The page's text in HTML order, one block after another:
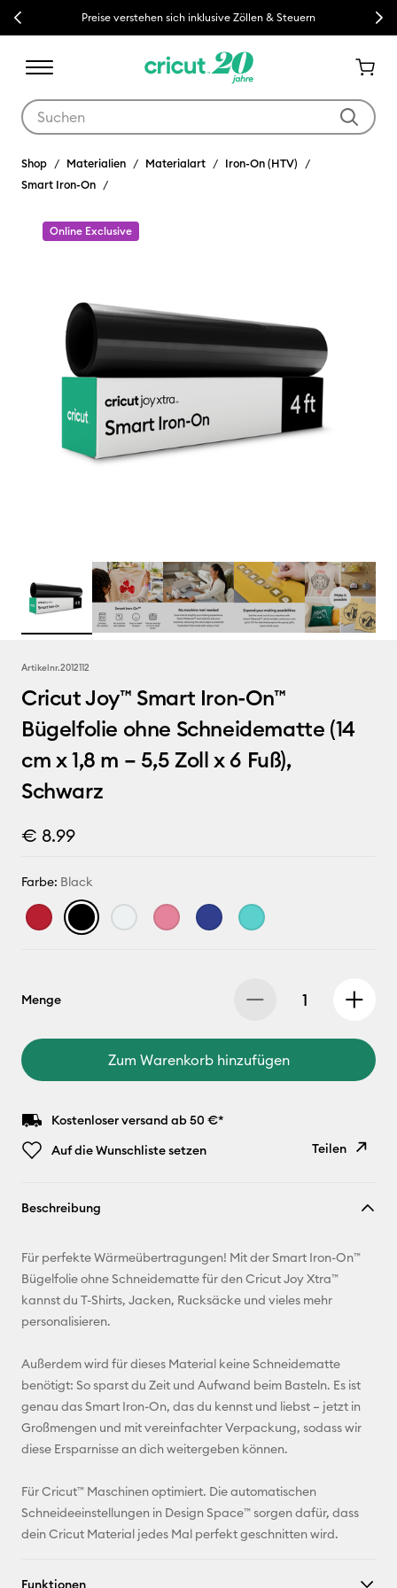
Previous Preise verstehen sich inklusive Zöllen & Steuern Next
Shop Materialien Materialart
Iron-On (HTV)
Smart Iron-On
Online Exclusive
Artikelnr.2012112
Cricut Joy™ Smart Iron-On™
Bügelfolie ohne Schneidematte (14
cm x 1,8 m – 5,5 Zoll x 6 Fuß),
Schwarz
€ 8.99
Farbe: Black
Menge
Zum Warenkorb hinzufügen
Kostenloser versand ab 50 €*
Auf die Wunschliste setzen
Teilen
E-Mail-
Adresse
Facebook
X
Beschreibung
Für perfekte Wärmeübertragungen! Mit der Smart Iron-On™
Bügelfolie ohne Schneidematte für den Cricut Joy Xtra™
kannst du T-Shirts, Jacken, Rucksäcke und vieles mehr
personalisieren.
Außerdem wird für dieses Material keine Schneidematte
benötigt: So sparst du Zeit und Aufwand beim Basteln. Es ist
genau das Smart Iron-On, das du kennst und liebst – jetzt in
Großmengen und mit vereinfachter Verpackung, sodass wir
diese Ersparnisse an dich weitergeben können.
Für Cricut™ Maschinen optimiert. Die automatischen
Schneideeinstellungen in Design Space™ sorgen dafür, dass
dein Cricut Material jedes Mal perfekt geschnitten wird.
Funktionen